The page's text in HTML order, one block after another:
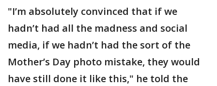
"I’m absolutely convinced that if we
hadn’t had all the madness and social
media, if we hadn’t had the sort of the
Mother’s Day photo mistake, they would
have still done it like this," he told the